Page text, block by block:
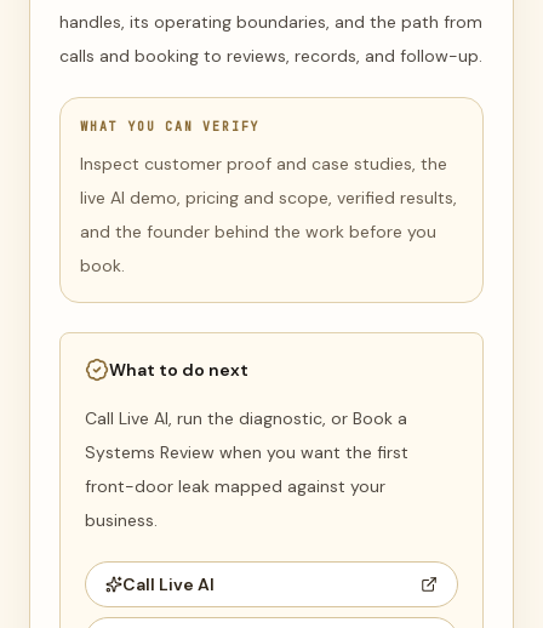
handles, its operating boundaries, and the path from
calls and booking to reviews, records, and follow-up.
WHAT YOU CAN VERIFY
Inspect customer proof and case studies, the
live AI demo, pricing and scope, verified results,
and the founder behind the work before you
book.
What to do next
Call Live AI, run the diagnostic, or Book a
Systems Review when you want the first
front-door leak mapped against your
business.
Call Live AI